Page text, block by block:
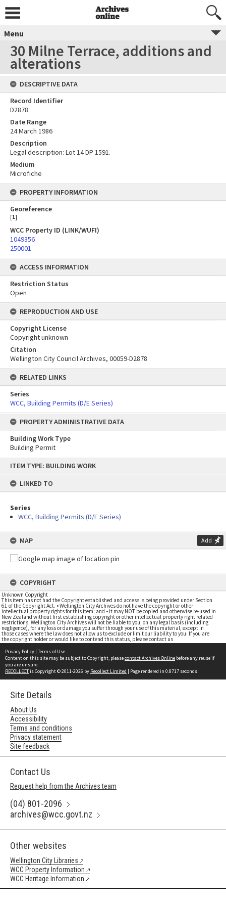
content
ITEM TYPE: BUILDING WORK
LINKED TO
Series
WCC, Building Permits (D/E Series)
MAP Add
COPYRIGHT
Unknown Copyright
This item has not had the Copyright established and access is being provided under Section
61 of the Copyright Act. • Wellington City Archives do not have the copyright or other
intellectual property rights for this item; and • it may NOT be copied and otherwise re-used in
New Zealand without first establishing copyright or other intellectual property right related
restrictions. Wellington City Archives will not be liable to you, on any legal basis (including
negligence), for any loss or damage you suffer through your use of this material, except in
those cases where the law does not allow us to exclude or limit our liability to you. If you are
the copyright holder or would like to contend this status, please contact us
Menu
30 Milne Terrace, additions and
alterations
DESCRIPTIVE DATA
Record Identifier
D2878
Date Range
24 March 1986
Description
Legal description: Lot 14 DP 1591.
Medium
Microfiche
PROPERTY INFORMATION
Georeference
[1]
WCC Property ID (LINK/WUFI)
1049356
250001
ACCESS INFORMATION
Restriction Status
Open
REPRODUCTION AND USE
Copyright License
Copyright unknown
Citation
Wellington City Council Archives, 00059-D2878
RELATED LINKS
Series
WCC, Building Permits (D/E Series)
PROPERTY ADMINISTRATIVE DATA
Building Work Type
Building Permit
Privacy Policy | Terms of Use
Content on this site may be subject to Copyright, pleasecontact Archives Online before any reuse if
you are unsure.
RECOLLECTis Copyright © 2011-2026 by Recollect Limited | Page rendered in 0.8717 seconds
Site Details
About Us
Accessibility
Terms and conditions
Privacy statement
Site feedback
Contact Us
Request help from the Archives team
(04) 801-2096
archives@wcc.govt.nz
Other websites
Wellington City Libraries
WCC Property Information
WCC Heritage Information